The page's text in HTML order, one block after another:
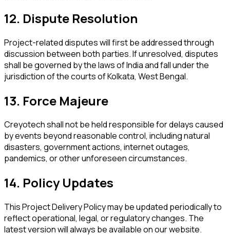
12. Dispute Resolution
Project-related disputes will first be addressed through
discussion between both parties. If unresolved, disputes
shall be governed by the laws of India and fall under the
jurisdiction of the courts of Kolkata, West Bengal.
13. Force Majeure
Creyotech shall not be held responsible for delays caused
by events beyond reasonable control, including natural
disasters, government actions, internet outages,
pandemics, or other unforeseen circumstances.
14. Policy Updates
This Project Delivery Policy may be updated periodically to
reflect operational, legal, or regulatory changes. The
latest version will always be available on our website.